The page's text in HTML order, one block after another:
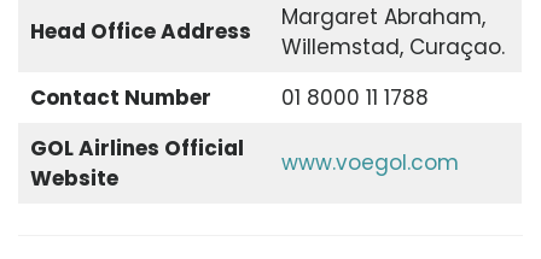
Head Office Address
Margaret Abraham,
Willemstad, Curaçao.
Contact Number
01 8000 11 1788
GOL Airlines Official
Website
www.voegol.com